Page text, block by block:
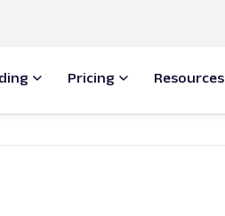
Pricing Resources